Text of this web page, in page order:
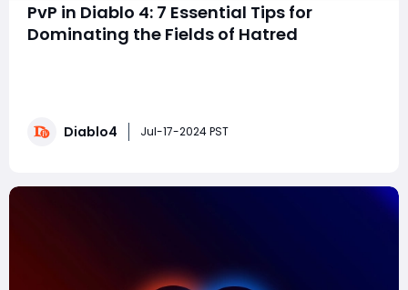
PvP in Diablo 4: 7 Essential Tips for
Dominating the Fields of Hatred
everyone should know. whether you are a novice or an
Diablo4 Jul-17-2024 PST